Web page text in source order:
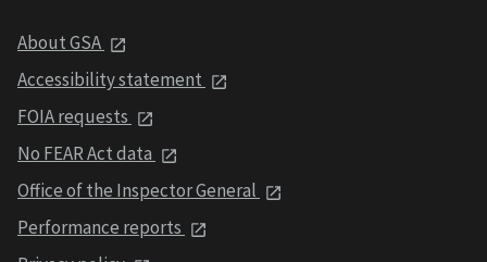
About GSA
Accessibility statement
FOIA requests
No FEAR Act data
Office of the Inspector General
Performance reports